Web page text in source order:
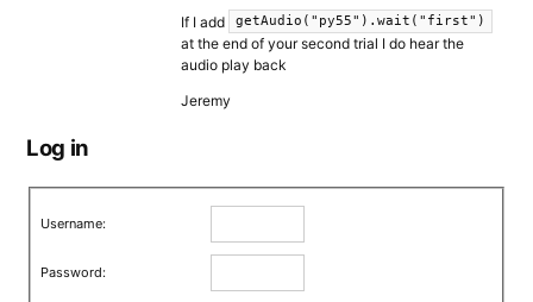
If I add
getAudio("py55").wait("first")
at the end of your second trial I do hear the
audio play back
Jeremy
Log in
Username:
Password: